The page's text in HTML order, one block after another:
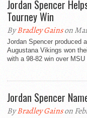
Jordan Spencer
Tourney Win
ByBradley Gainson
Jordan Spencer produced
Augustana Vikings won
with a 98-82 win over MSU
Jordan Spencer
ByBradley Gainson